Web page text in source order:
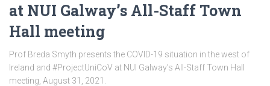
at NUI Galway’s All-Staff Town
Hall meeting
Prof Breda Smyth presents the COVID-19 situation in the west of
Ireland and #ProjectUniCoV at NUI Galway’s All-Staff Town Hall
meeting, August 31, 2021.